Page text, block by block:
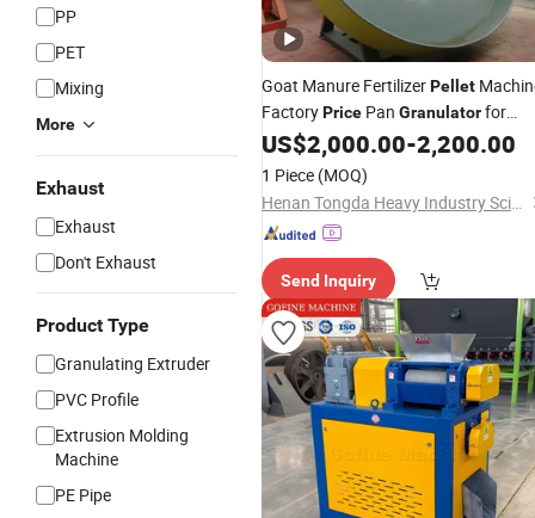
PP
PET
Mixing
More
Exhaust
Exhaust
Don't Exhaust
Product Type
Granulating Extruder
PVC Profile
Extrusion Molding
Machine
PE Pipe
Goat Manure FertilizerPellet
FactoryPrice Pan Granulatorfor
Fertilizer Making
US$2,000.00-2,200.00
1 Piece (MOQ)
Henan Tongda Heavy Industry Science And Technology Co., Ltd.
Send Inquiry